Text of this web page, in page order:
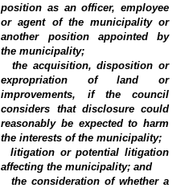
position as an officer, employee
or agent of the municipality or
another position appointed by
the municipality;
the acquisition, disposition or
expropriation of land or
improvements, if the council
considers that disclosure could
reasonably be expected to harm
the interests of the municipality;
litigation or potential litigation
affecting the municipality; and
the consideration of whether a